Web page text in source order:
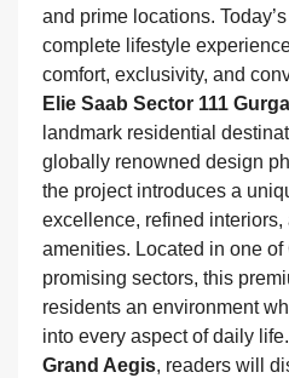
and prime locations.
complete lifestyle
comfort, exclusivity, and
Elie Saab Sector 111
landmark residential
globally renowned design
the project introduces a
excellence, refined interiors,
amenities. Located in one of
promising sectors, this
residents an environment
into every aspect of daily
Grand Aegis, readers will